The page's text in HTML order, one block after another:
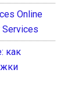
Online
Services
как